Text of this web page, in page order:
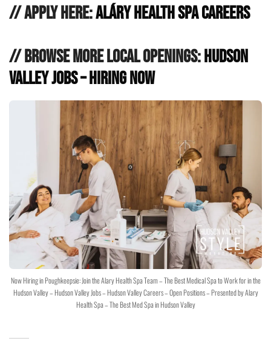
// Apply Here:Aláry Health Spa Careers
// Browse More Local Openings:Hudson
Valley Jobs – Hiring Now
Now Hiring in Poughkeepsie: Join the Alary Health Spa Team – The Best Medical Spa to Work for in the
Hudson Valley – Hudson Valley Jobs – Hudson Valley Careers – Open Positions – Presented by Alary
Health Spa – The Best Med Spa in Hudson Valley